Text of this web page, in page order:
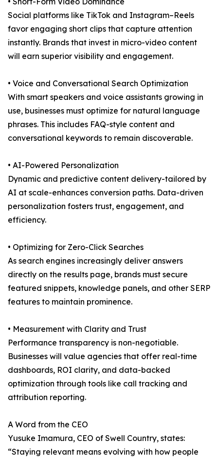
Social platforms like TikTok and Instagram–Reels
favor engaging short clips that capture attention
instantly. Brands that invest in micro-video content
will earn superior visibility and engagement.
• Voice and Conversational Search Optimization
With smart speakers and voice assistants growing in
use, businesses must optimize for natural language
phrases. This includes FAQ-style content and
conversational keywords to remain discoverable.
• AI-Powered Personalization
Dynamic and predictive content delivery-tailored by
AI at scale-enhances conversion paths. Data-driven
personalization fosters trust, engagement, and
efficiency.
• Optimizing for Zero-Click Searches
As search engines increasingly deliver answers
directly on the results page, brands must secure
featured snippets, knowledge panels, and other SERP
features to maintain prominence.
• Measurement with Clarity and Trust
Performance transparency is non-negotiable.
Businesses will value agencies that offer real-time
dashboards, ROI clarity, and data-backed
optimization through tools like call tracking and
attribution reporting.
A Word from the CEO
Yusuke Imamura, CEO of Swell Country, states:
“Staying relevant means evolving with how people